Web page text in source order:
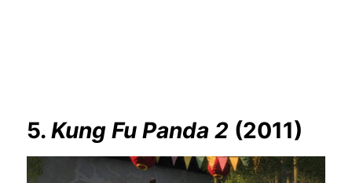
5. Kung Fu Panda 2 (2011)